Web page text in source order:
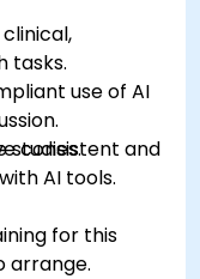
tasks.
use of AI
consistent and
studies.
AI tools.
for this
arrange.